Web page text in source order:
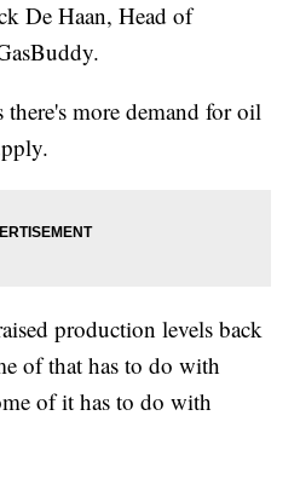
De Haan, Head of
more demand for oil
production levels back
of that has to do with
of it has to do with